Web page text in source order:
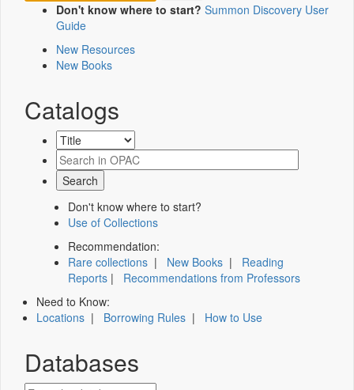
Don't know where to start? Summon Discovery User
Guide
New Resources
New Books
Catalogs
Don't know where to start?
Use of Collections
Recommendation:
Rare collections | New Books | Reading
Reports | Recommendations from Professors
Need to Know:
Locations | Borrowing Rules | How to Use
Databases